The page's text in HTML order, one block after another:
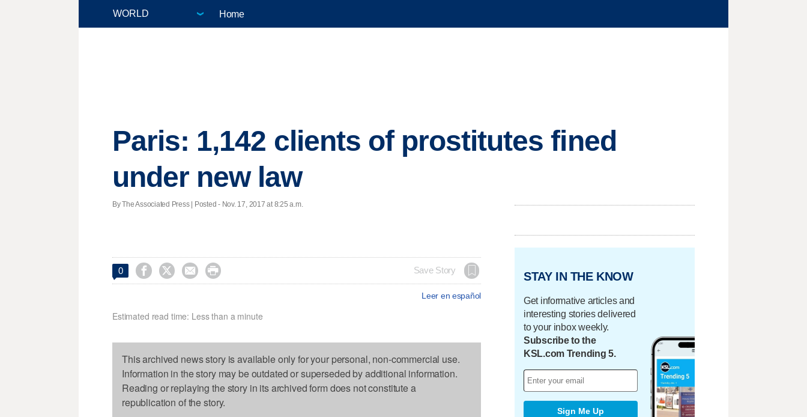
Home
Paris: 1,142 clients of prostitutes fined
under new law
By The Associated Press | Posted - Nov. 17, 2017 at 8:25 a.m.
0     Save Story
Leer en español
Estimated read time: Less than a minute
This archived news story is available only for your personal, non-commercial use.
Information in the story may be outdated or superseded by additional information.
Reading or replaying the story in its archived form does not constitute a
republication of the story.
STAY IN THE KNOW
Get informative articles and
interesting stories delivered
to your inbox weekly.
Subscribe to the
KSL.com Trending 5.
Sign Me Up